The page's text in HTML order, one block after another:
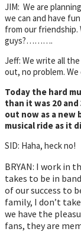
JIM: We are
we can and have
from our friendship.
guys?……….
Jeff: We write all
out, no problem.
Today the hard
than it was 20
out now as a new
musical ride as it
SID: Haha, heck no!
BRYAN: I work in
takes to be in
of our success to
family, I don’t
we have the
fans, they are